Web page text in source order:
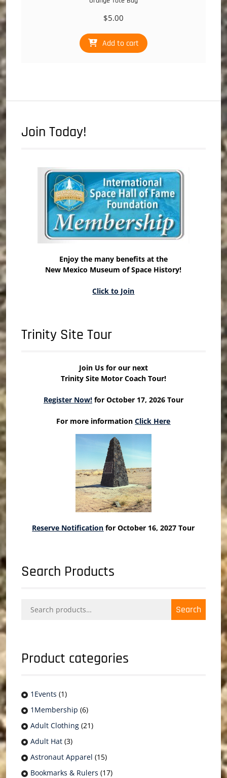
$5.00
Add to cart
Join Today!
Enjoy the many benefits at the
New Mexico Museum of Space History!
Click to Join
Trinity Site Tour
Join Us for our next
Trinity Site Motor Coach Tour!
Register Now!for October 17, 2026 Tour
For more informationClick Here
Reserve Notification for October 16, 2027 Tour
Search Products
for:
Search
Product categories
1Events (1)
1Membership (6)
Adult Clothing (21)
Adult Hat (3)
Astronaut Apparel (15)
Bookmarks & Rulers (17)